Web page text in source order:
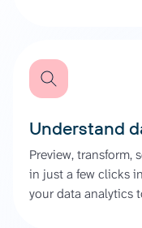
Understand
Preview, transform,
in just a few clicks
your data analytics